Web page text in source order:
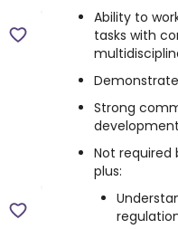
Ability to
tasks with
Strong
Not required
plus: